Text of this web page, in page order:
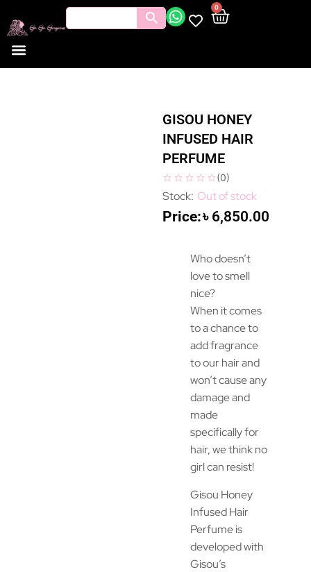
0
GISOU HONEY
INFUSED HAIR
PERFUME
(0)
Out of stock
৳ 6,850.00
Who doesn’t
love to smell
nice?
When it comes
to a chance to
add fragrance
to our hair and
won’t cause any
damage and
made
specifically for
hair, we think no
girl can resist!
Gisou Honey
Infused Hair
Perfume is
developed with
Gisou’s